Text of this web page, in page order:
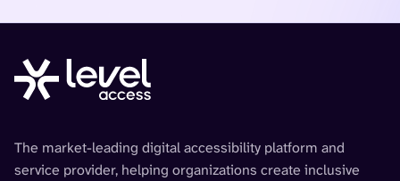
The market-leading digital accessibility platform and
service provider, helping organizations create inclusive